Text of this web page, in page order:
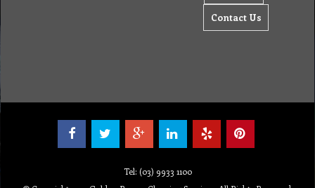
Contact Us
Tel: (03) 9933 1100